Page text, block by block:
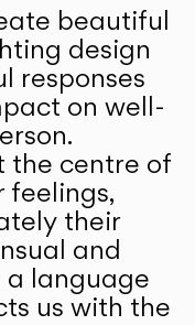
beautiful
design
responses
on well-
the centre of
feelings,
their
and
a language
us with the